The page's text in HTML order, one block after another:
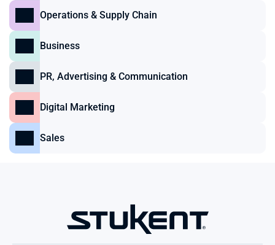
Operations & Supply Chain
Business
PR, Advertising & Communication
Digital Marketing
Sales